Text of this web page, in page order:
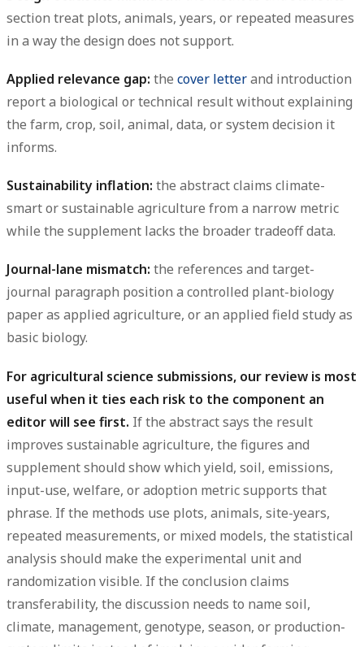
section treat plots, animals, years, or repeated measures
in a way the design does not support.
Applied relevance gap: the cover letterand introduction
report a biological or technical result without explaining
the farm, crop, soil, animal, data, or system decision it
informs.
Sustainability inflation: the abstract claims climate-
smart or sustainable agriculture from a narrow metric
while the supplement lacks the broader tradeoff data.
Journal-lane mismatch: the references and target-
journal paragraph position a controlled plant-biology
paper as applied agriculture, or an applied field study as
basic biology.
For agricultural science submissions, our review is most
useful when it ties each risk to the component an
editor will see first. If the abstract says the result
improves sustainable agriculture, the figures and
supplement should show which yield, soil, emissions,
input-use, welfare, or adoption metric supports that
phrase. If the methods use plots, animals, site-years,
repeated measurements, or mixed models, the statistical
analysis should make the experimental unit and
randomization visible. If the conclusion claims
transferability, the discussion needs to name soil,
climate, management, genotype, season, or production-